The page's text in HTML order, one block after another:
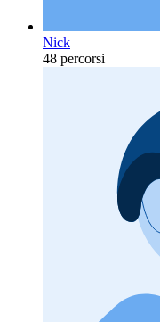
Nick
48 percorsi